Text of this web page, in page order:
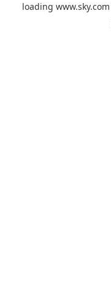
loading www.sky.com